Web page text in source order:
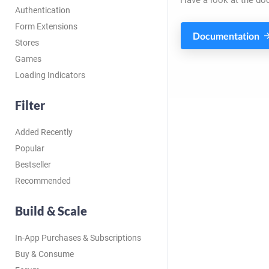
Authentication
Form Extensions
Stores
Games
Loading Indicators
Filter
Added Recently
Popular
Bestseller
Recommended
Build & Scale
In-App Purchases & Subscriptions
Buy & Consume
Documentation